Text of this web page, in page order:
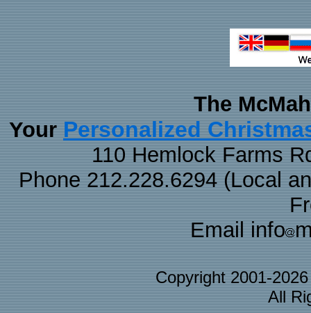
The
Your Personalized
110 Hemlock Farms
Phone 212.228.6294 (Local
Email info
Copyright 2001-
All